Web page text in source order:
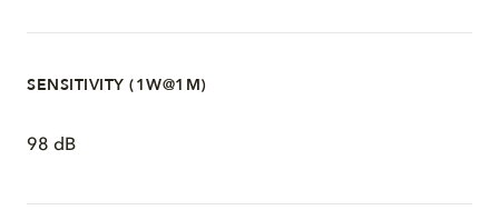
SENSITIVITY (1W@1M)
98 dB